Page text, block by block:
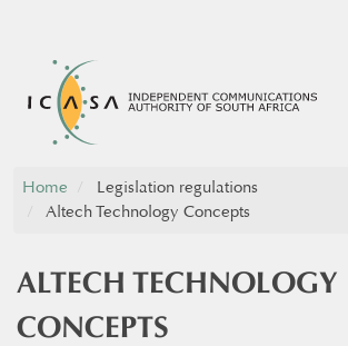
Home
Legislation regulations
Altech Technology Concepts
ALTECH TECHNOLOGY
CONCEPTS